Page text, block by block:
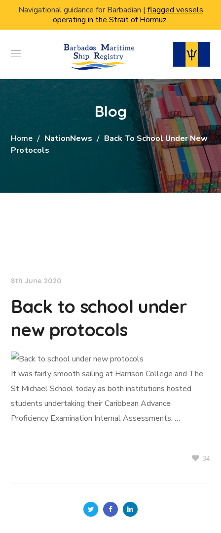
Navigational guidance for Barbadian | flagged vessels
operating in the Strait of Hormuz.
Blog
Home NationNews
Back To School Under New
Protocols
8th June 2020
Back to school under
new protocols
It was fairly smooth sailing at Harrison College and The
St Michael School today as both institutions hosted
students undertaking their Caribbean Advance
Proficiency Examination Internal Assessments. …
34